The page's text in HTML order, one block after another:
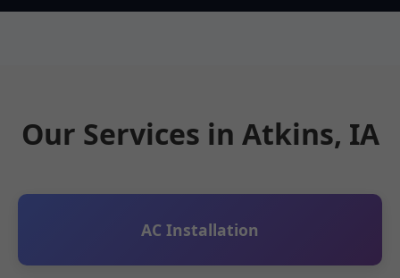
Our Services in Atkins, IA
AC Installation